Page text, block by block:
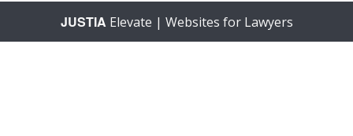
JUSTIA Elevate | Websites for Lawyers